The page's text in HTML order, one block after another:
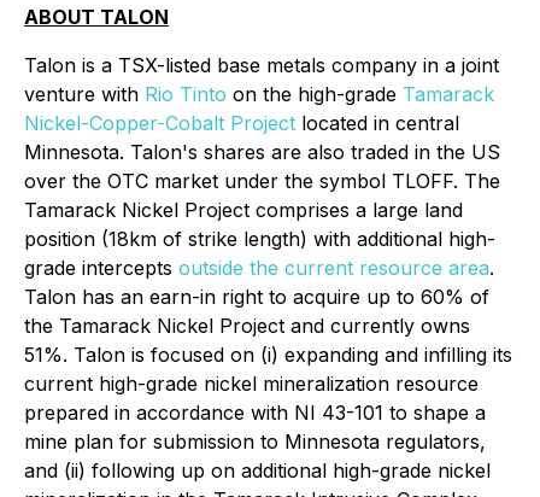
ABOUT TALON
Talon is a TSX-listed base metals company in a joint
venture with Rio Tinto on the high-grade Tamarack
Nickel-Copper-Cobalt Project located in central
Minnesota. Talon's shares are also traded in the US
over the OTC market under the symbol TLOFF. The
Tamarack Nickel Project comprises a large land
position (18km of strike length) with additional high-
grade intercepts outside the current resource area.
Talon has an earn-in right to acquire up to 60% of
the Tamarack Nickel Project and currently owns
51%. Talon is focused on (i) expanding and infilling its
current high-grade nickel mineralization resource
prepared in accordance with NI 43-101 to shape a
mine plan for submission to Minnesota regulators,
and (ii) following up on additional high-grade nickel